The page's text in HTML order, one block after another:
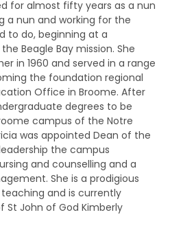
for almost fifty years as a nun
a nun and working for the
to do, beginning at a
Beagle Bay mission. She
in 1960 and served in a range
the foundation regional
Office in Broome. After
degrees to be
campus of the Notre
was appointed Dean of the
the campus
and counselling and a
She is a prodigious
and is currently
St John of God Kimberly